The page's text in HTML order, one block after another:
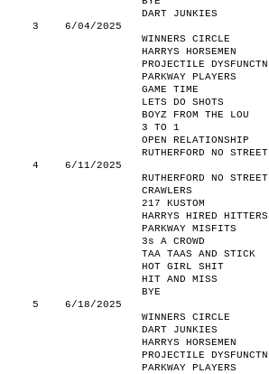
DART JUNKIES
3
6/04/2025
WINNERS CIRCLE
HARRYS HORSEMEN
PROJECTILE DYSFUNCTN
PARKWAY PLAYERS
GAME TIME
LETS DO SHOTS
BOYZ FROM THE LOU
3 TO 1
OPEN RELATIONSHIP
RUTHERFORD NO STREET
4
6/11/2025
RUTHERFORD NO STREET
CRAWLERS
217 KUSTOM
HARRYS HIRED HITTERS
PARKWAY MISFITS
3s A CROWD
TAA TAAS AND STICK
HOT GIRL SHIT
HIT AND MISS
BYE
5
6/18/2025
WINNERS CIRCLE
DART JUNKIES
HARRYS HORSEMEN
PROJECTILE DYSFUNCTN
PARKWAY PLAYERS